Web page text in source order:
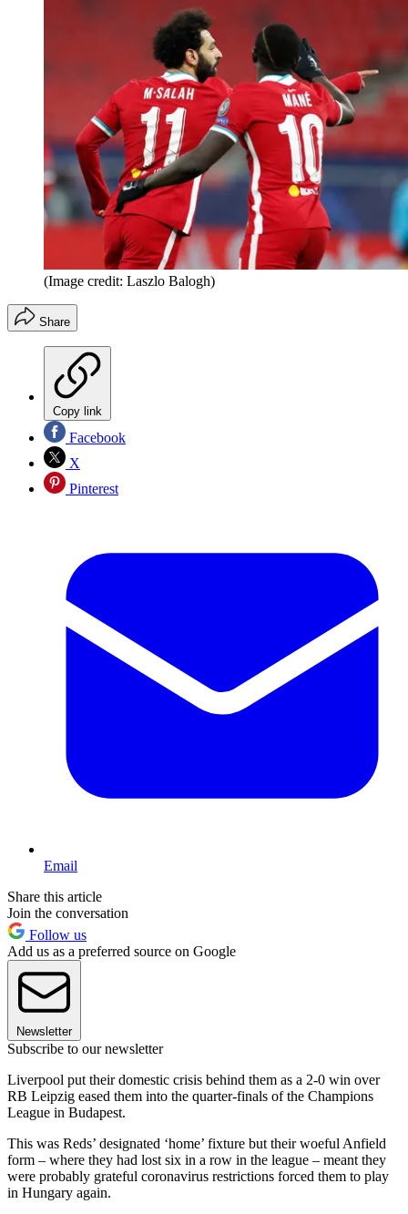
(Image credit: Laszlo Balogh)
Share
Copy link
Facebook
X
Pinterest
Email
Share this article
Join the conversation
Follow us
Add us as a preferred source on Google
Newsletter
Subscribe to our newsletter
Liverpool put their domestic crisis behind them as a 2-0 win over
RB Leipzig eased them into the quarter-finals of the Champions
League in Budapest.
This was Reds’ designated ‘home’ fixture but their woeful Anfield
form – where they had lost six in a row in the league – meant they
were probably grateful coronavirus restrictions forced them to play
in Hungary again.